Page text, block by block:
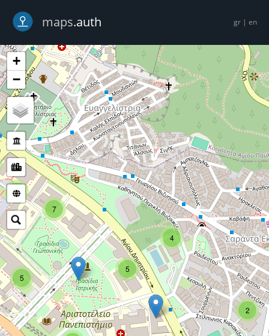
maps.auth gr | en
2
4
5
7
5
5
+
−